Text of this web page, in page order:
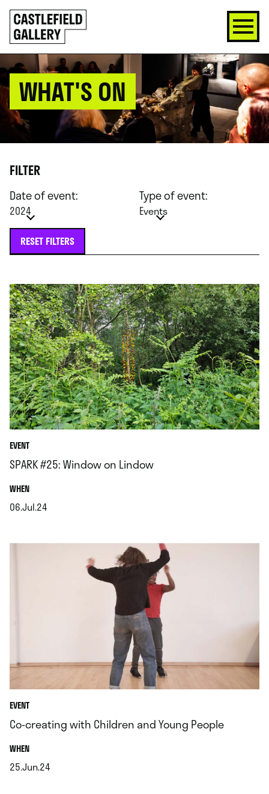
SKIP
TO
CONTENT
Click
to
go
back
home
WHAT'S ON
FILTER
Date of event:
2024
Type of event:
Events
RESET FILTERS
EVENT
SPARK #25: Window on Lindow
WHEN.
06.Jul.24
EVENT
Co-creating with Children and Young People
WHEN.
25.Jun.24